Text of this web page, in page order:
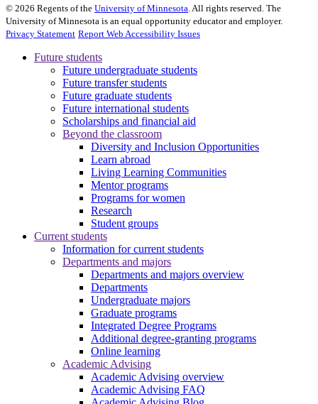
© 2026 Regents of the University of Minnesota. All rights reserved. The
University of Minnesota is an equal opportunity educator and employer.
Privacy Statement Report Web Accessibility Issues
Future students
Future undergraduate students
Future transfer students
Future graduate students
Future international students
Scholarships and financial aid
Beyond the classroom
Diversity and Inclusion Opportunities
Learn abroad
Living Learning Communities
Mentor programs
Programs for women
Research
Student groups
Current students
Information for current students
Departments and majors
Departments and majors overview
Departments
Undergraduate majors
Graduate programs
Integrated Degree Programs
Additional degree-granting programs
Online learning
Academic Advising
Academic Advising overview
Academic Advising FAQ